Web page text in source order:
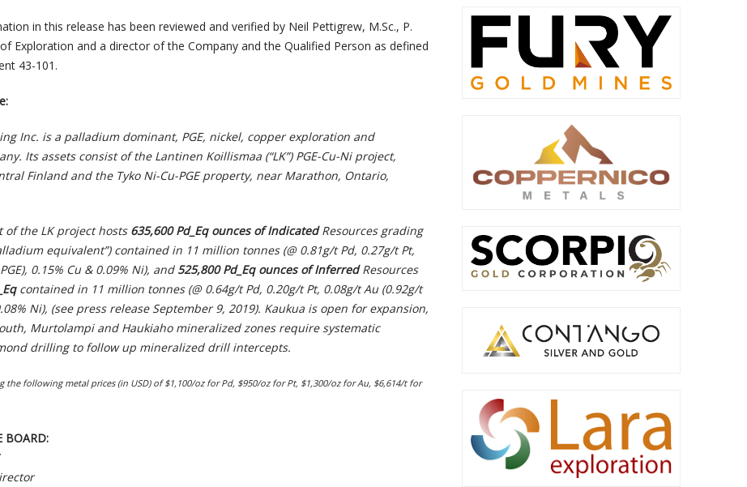
in this release has been reviewed and verified by Neil Pettigrew, M.Sc., P.
Exploration and a director of the Company and the Qualified Person as defined
43-101.
Inc. is a palladium dominant, PGE, nickel, copper exploration and
Its assets consist of the Lantinen Koillismaa (“LK”) PGE-Cu-Ni project,
Finland and the Tyko Ni-Cu-PGE property, near Marathon, Ontario,
of the LK project hosts 635,600 Pd_Eq ounces of IndicatedResources grading
equivalent”) contained in 11 million tonnes (@ 0.81g/t Pd, 0.27g/t Pt,
0.15% Cu & 0.09% Ni), and 525,800 Pd_Eq ounces of InferredResources
contained in 11 million tonnes (@ 0.64g/t Pd, 0.20g/t Pt, 0.08g/t Au (0.92g/t
Ni), (see press release September 9, 2019). Kaukua is open for expansion,
Murtolampi and Haukiaho mineralized zones require systematic
drilling to follow up mineralized drill intercepts.
the following metal prices (in USD) of $1,100/oz for Pd, $950/oz for Pt, $1,300/oz for Au, $6,614/t for
BOARD: